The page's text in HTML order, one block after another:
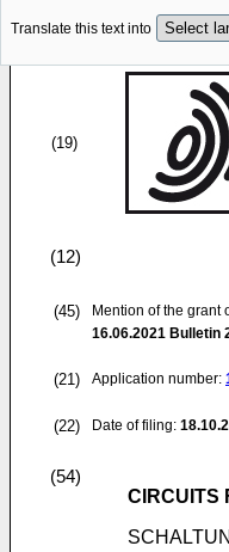
Translate this text into
(19)
(12)
(45)
Mention of the grant
16.06.2021 Bulletin
(21) Application number:
(22) Date of filing:
(54)
CIRCUITS